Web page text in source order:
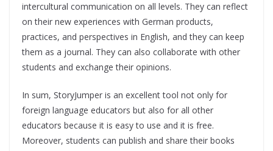
intercultural communication on all levels. They can reflect
on their new experiences with German products,
practices, and perspectives in English, and they can keep
them as a journal. They can also collaborate with other
students and exchange their opinions.
In sum, StoryJumper is an excellent tool not only for
foreign language educators but also for all other
educators because it is easy to use and it is free.
Moreover, students can publish and share their books